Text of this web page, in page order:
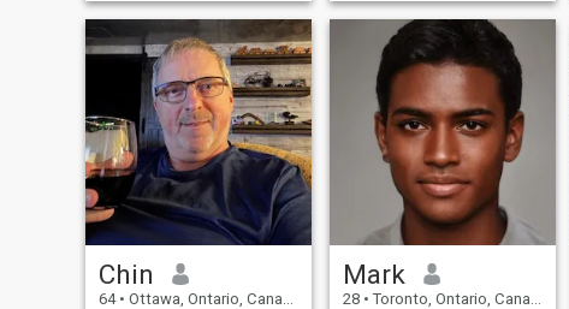
am now retiring. I have just
completed building a new
home overlooking a beautiful
lake in British Columbia
Canada, the most peaceful
Country on earth. My hope is
to find my future wife here to
share this life with in
happiness.
on the beach to trekking
mountains of Southeast Asia.
Waking up with my true love,
coffee and sunshine is my
heaven. I love watching and
listening to a crazy
thunderstorm too.
Chin
64 • Ottawa, Ontario, Canada
Mark
28 • Toronto, Ontario, Canada